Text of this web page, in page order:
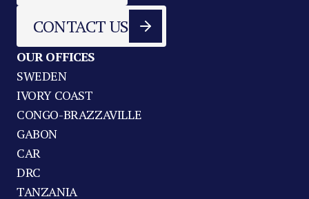
CONTACT US
OUR OFFICES
SWEDEN
IVORY COAST
CONGO-BRAZZAVILLE
GABON
CAR
DRC
TANZANIA